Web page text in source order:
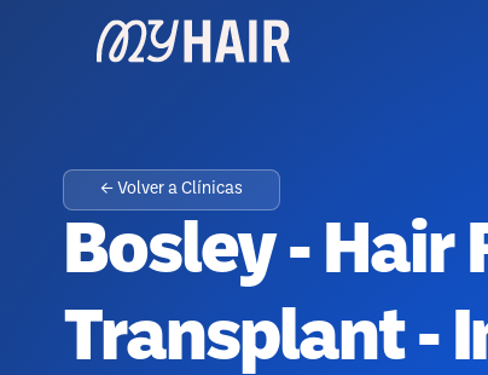
← Volver a Clínicas
Bosley - Hair
Transplant -